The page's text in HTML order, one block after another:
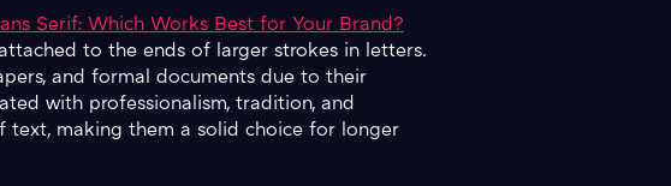
Serif: Which Works Best for Your Brand?
to the ends of larger strokes in letters.
and formal documents due to their
with professionalism, tradition, and
text, making them a solid choice for longer